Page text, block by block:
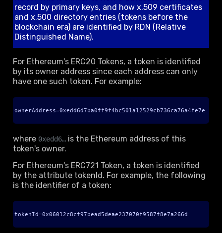
record by primary keys, and how x.509 certificates
and x.500 directory entries (tokens before the
blockchain era) are identified by RDN (Relative
Distinguished Name).
For Ethereum's ERC20 Tokens, a token is identified
by its owner address since each address can only
have one such token. For example:
ownerAddress=0xedd6d7ba0ff9f4bc501a12529cb736ca76a4fe7e
where 0xedd6…is the Ethereum address of this
token's owner.
For Ethereum's ERC721 Token, a token is identified
by the attribute tokenId. For example, the following
is the identifier of a token:
tokenId=0x06012c8cf97bead5deae237070f9587f8e7a266d